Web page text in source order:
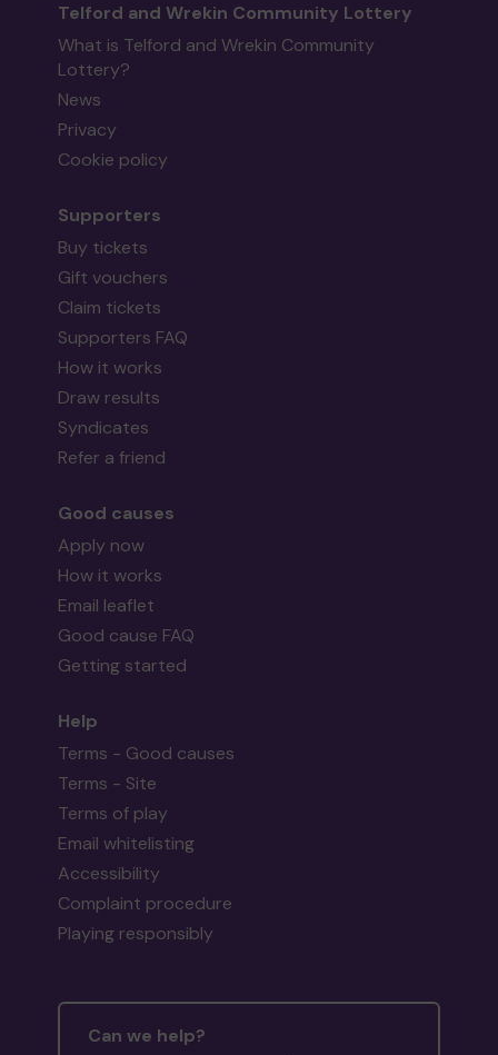
Telford and Wrekin Community Lottery
What is Telford and Wrekin Community
Lottery?
News
Privacy
Cookie policy
Supporters
Buy tickets
Gift vouchers
Claim tickets
Supporters FAQ
How it works
Draw results
Syndicates
Refer a friend
Good causes
Apply now
How it works
Email leaflet
Good cause FAQ
Getting started
Help
Terms - Good causes
Terms - Site
Terms of play
Email whitelisting
Accessibility
Complaint procedure
Playing responsibly
Can we help?